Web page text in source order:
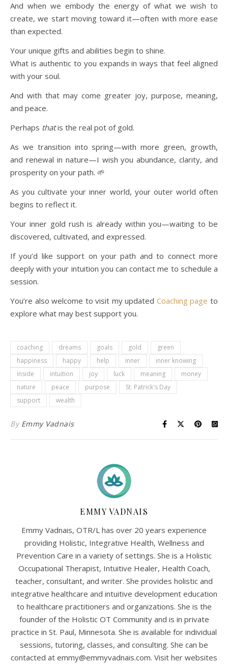
And when we embody the energy of what we wish to
create, we start moving toward it—often with more ease
than expected.
Your unique gifts and abilities begin to shine.
What is authentic to you expands in ways that feel aligned
with your soul.
And with that may come greater joy, purpose, meaning,
and peace.
Perhaps thatis the real pot of gold.
As we transition into spring—with more green, growth,
and renewal in nature—I wish you abundance, clarity, and
prosperity on your path. 🌱
As you cultivate your inner world, your outer world often
begins to reflect it.
Your inner gold rush is already within you—waiting to be
discovered, cultivated, and expressed.
If you’d like support on your path and to connect more
deeply with your intuition you can contact me to schedule a
session.
You’re also welcome to visit my updated Coaching page to
explore what may best support you.
coaching dreams goals gold
green
happiness
happy help inner
inner knowing
inside
intuition joy luck meaning
money
nature
peace purpose
St. Patrick's Day
support
wealth
By Emmy Vadnais
EMMY VADNAIS
Emmy Vadnais, OTR/L has over 20 years experience
providing Holistic, Integrative Health, Wellness and
Prevention Care in a variety of settings. She is a Holistic
Occupational Therapist, Intuitive Healer, Health Coach,
teacher, consultant, and writer. She provides holistic and
integrative healthcare and intuitive development education
to healthcare practitioners and organizations. She is the
founder of the Holistic OT Community and is in private
practice in St. Paul, Minnesota. She is available for individual
sessions, tutoring, classes, and consulting. She can be
contacted at emmy@emmyvadnais.com. Visit her websites